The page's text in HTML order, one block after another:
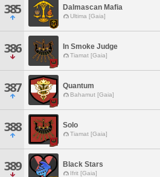
385 Dalmascan Mafia
Ultima [Gaia]
386 In Smoke Judge
Tiamat [Gaia]
387 Quantum
Bahamut [Gaia]
388 Solo
Tiamat [Gaia]
389 Black Stars
Ifrit [Gaia]